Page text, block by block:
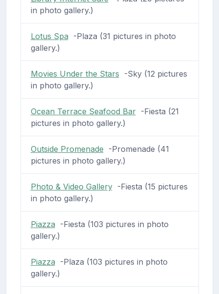
in photo gallery.)
Lotus Spa -Plaza (31 pictures in photo
gallery.)
Movies Under the Stars -Sky (12 pictures
in photo gallery.)
Ocean Terrace Seafood Bar-Fiesta (21
pictures in photo gallery.)
Outside Promenade -Promenade (41
pictures in photo gallery.)
Photo & Video Gallery-Fiesta (15 pictures
in photo gallery.)
Piazza -Fiesta (103 pictures in photo
gallery.)
Piazza -Plaza (103 pictures in photo
gallery.)